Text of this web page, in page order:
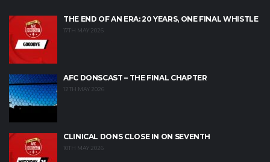
THE END OF AN ERA: 20 YEARS, ONE FINAL WHISTLE
17TH MAY 2026
AFC DONSCAST – THE FINAL CHAPTER
12TH MAY 2026
CLINICAL DONS CLOSE IN ON SEVENTH
10TH MAY 2026